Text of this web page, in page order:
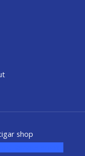
shop